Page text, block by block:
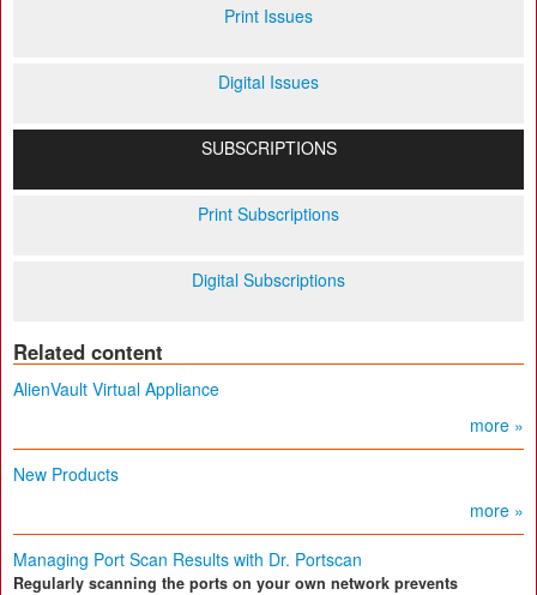
Print Issues
Digital Issues
SUBSCRIPTIONS
Print Subscriptions
Digital Subscriptions
Related content
AlienVault Virtual Appliance
more »
New Products
more »
Managing Port Scan Results with Dr. Portscan
Regularly scanning the ports on your own network prevents